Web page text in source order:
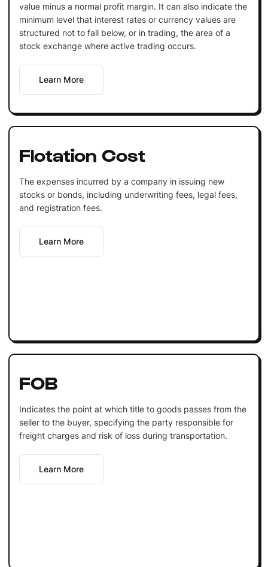
value minus a normal profit margin. It can also indicate the
minimum level that interest rates or currency values are
structured not to fall below, or in trading, the area of a
stock exchange where active trading occurs.
Learn More
Flotation Cost
The expenses incurred by a company in issuing new
stocks or bonds, including underwriting fees, legal fees,
and registration fees.
Learn More
FOB
Indicates the point at which title to goods passes from the
seller to the buyer, specifying the party responsible for
freight charges and risk of loss during transportation.
Learn More